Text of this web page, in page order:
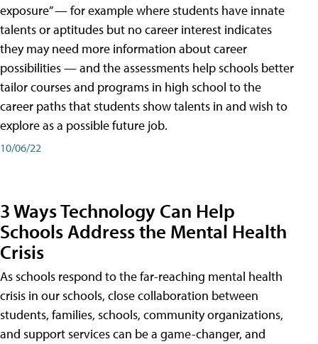
exposure” — for example where students have innate
talents or aptitudes but no career interest indicates
they may need more information about career
possibilities — and the assessments help schools better
tailor courses and programs in high school to the
career paths that students show talents in and wish to
explore as a possible future job.
10/06/22
3 Ways Technology Can Help
Schools Address the Mental Health
Crisis
As schools respond to the far-reaching mental health
crisis in our schools, close collaboration between
students, families, schools, community organizations,
and support services can be a game-changer, and